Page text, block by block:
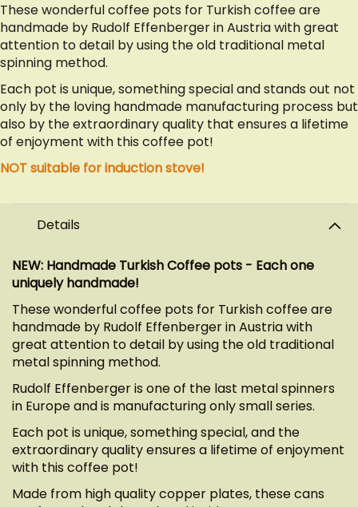
These wonderful coffee pots for Turkish coffee are
handmade by Rudolf Effenberger in Austria with great
attention to detail by using the old traditional metal
spinning method.
Each pot is unique, something special and stands out not
only by the loving handmade manufacturing process but
also by the extraordinary quality that ensures a lifetime
of enjoyment with this coffee pot!
NOT suitable for induction stove!
Details
NEW: Handmade Turkish Coffee pots - Each one
uniquely handmade!
These wonderful coffee pots for Turkish coffee are
handmade by Rudolf Effenberger in Austria with
great attention to detail by using the old traditional
metal spinning method.
Rudolf Effenberger is one of the last metal spinners
in Europe and is manufacturing only small series.
Each pot is unique, something special, and the
extraordinary quality ensures a lifetime of enjoyment
with this coffee pot!
Made from high quality copper plates, these cans